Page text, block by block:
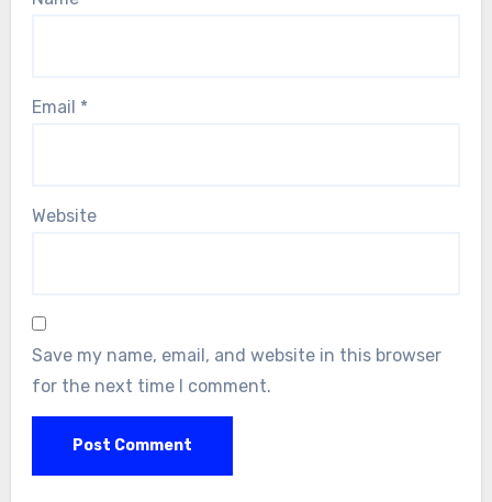
Email *
Website
Save my name, email, and website in this browser
for the next time I comment.